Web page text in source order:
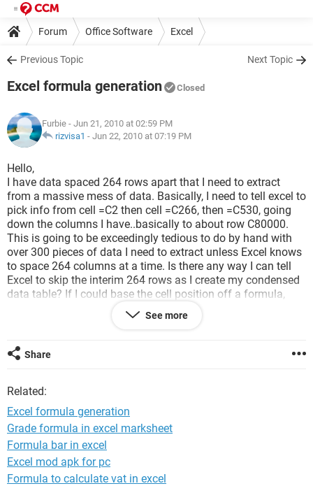
Forum Office Software Excel
Previous Topic Next Topic
Excel formula generation Closed
Furbie - Jun 21, 2010 at 02:59 PM
rizvisa1 - Jun 22, 2010 at 07:19 PM
Hello,
I have data spaced 264 rows apart that I need to extract
from a massive mess of data. Basically, I need to tell excel to
pick info from cell =C2 then cell =C266, then =C530, going
down the columns I have..basically to about row C80000.
This is going to be exceedingly tedious to do by hand with
over 300 pieces of data I need to extract unless Excel knows
to space 264 columns at a time. Is there any way I can tell
Excel to skip the interim 264 rows as I create my condensed
data table? If I could base the cell position off a formula,
that would work wonderfully. (C[2+264*1], C[2+264*2], etc.
See more
Share
Related:
Excel formula generation
Grade formula in excel marksheet
Formula bar in excel
Excel mod apk for pc
Formula to calculate vat in excel